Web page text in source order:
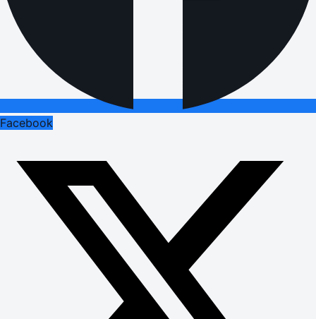
Facebook